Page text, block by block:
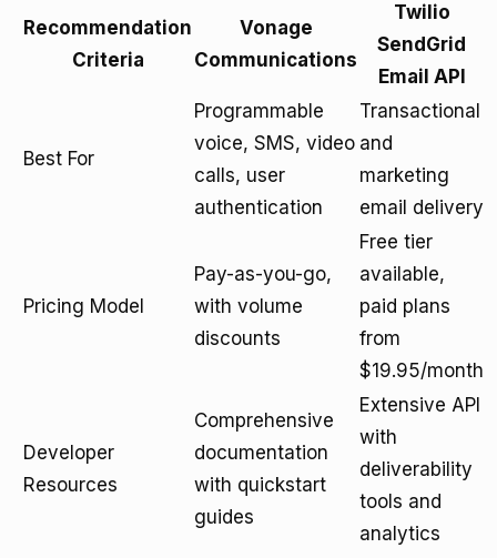
Recommendation
Criteria
Vonage
Communications
Twilio
SendGrid
Email API
Best For
Programmable
voice, SMS, video
calls, user
authentication
Transactional
and
marketing
email delivery
Pricing Model
Pay-as-you-go,
with volume
discounts
Free tier
available,
paid plans
from
$19.95/month
Developer
Resources
Comprehensive
documentation
with quickstart
guides
Extensive API
with
deliverability
tools and
analytics